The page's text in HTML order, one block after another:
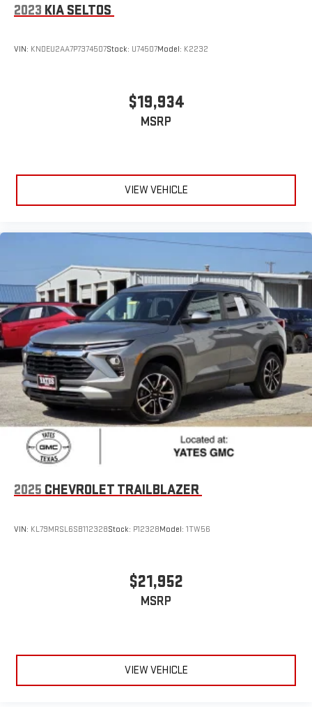
2023 KIA SELTOS
VIN: KNDEU2AA7P7374507Stock: U74507Model: K2232
$19,934
MSRP
VIEW VEHICLE
2025 CHEVROLET TRAILBLAZER
VIN: KL79MRSL6SB112328Stock: P12328Model: 1TW56
$21,952
MSRP
VIEW VEHICLE